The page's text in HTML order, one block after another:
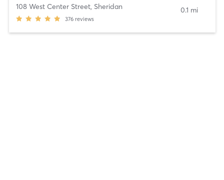
108 West Center Street, Sheridan
376 reviews
0.1 mi